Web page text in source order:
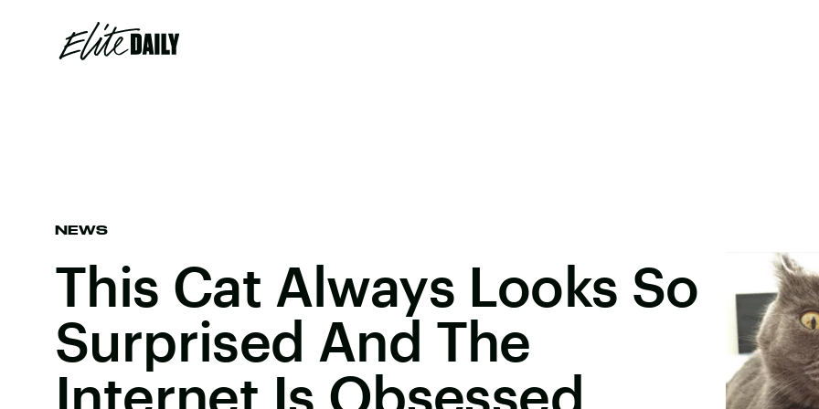
NEWS
This Cat Always Looks So
Surprised And The
Internet Is Obsessed